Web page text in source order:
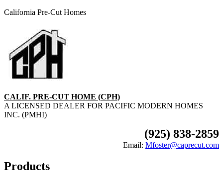
California Pre-Cut Homes
CALIF. PRE-CUT HOME (CPH)
A LICENSED DEALER FOR PACIFIC MODERN HOMES
INC. (PMHI)
(925) 838-2859
Email: Mfoster@caprecut.com
Products